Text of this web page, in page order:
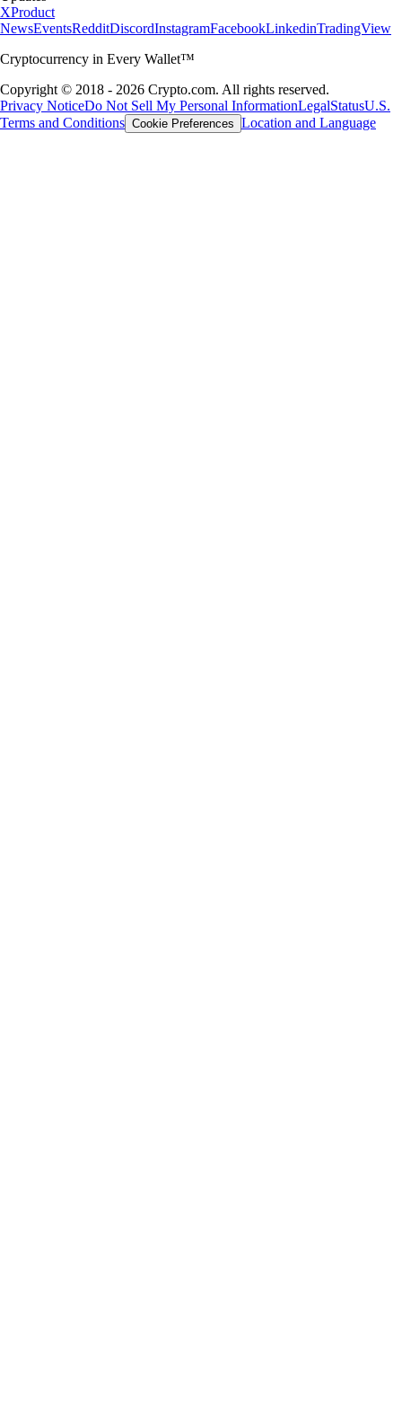
XProduct
NewsEventsRedditDiscordInstagramFacebookLinkedinTradingView
Cryptocurrency in Every Wallet™
Copyright © 2018 - 2026 Crypto.com. All rights reserved.
Privacy NoticeDo Not Sell My Personal InformationLegalStatusU.S.
Terms and Conditions Cookie Preferences Location and Language